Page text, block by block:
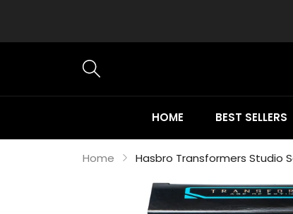
HOME BEST SELLERS
Home Hasbro Transformers Studio